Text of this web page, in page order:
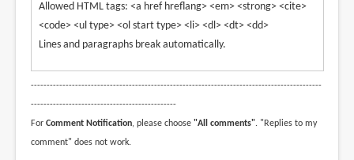
Allowed HTML tags: <a href hreflang> <em> <strong> <cite>
<code> <ul type> <ol start type> <li> <dl> <dt> <dd>
Lines and paragraphs break automatically.
--------------------------------------------------------------------------------------------
----------------------------------------------
For Comment Notification, please choose "All comments". "Replies to my
comment" does not work.